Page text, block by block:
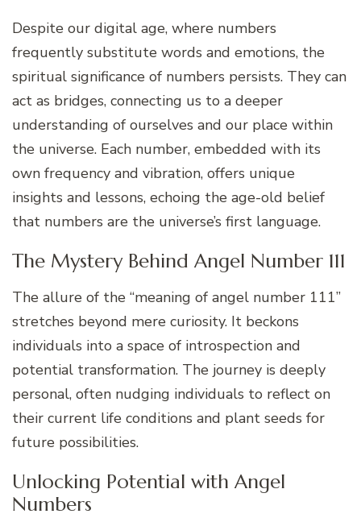
Despite our digital age, where numbers
frequently substitute words and emotions, the
spiritual significance of numbers persists. They can
act as bridges, connecting us to a deeper
understanding of ourselves and our place within
the universe. Each number, embedded with its
own frequency and vibration, offers unique
insights and lessons, echoing the age-old belief
that numbers are the universe’s first language.
The Mystery Behind Angel Number 111
The allure of the “meaning of angel number 111”
stretches beyond mere curiosity. It beckons
individuals into a space of introspection and
potential transformation. The journey is deeply
personal, often nudging individuals to reflect on
their current life conditions and plant seeds for
future possibilities.
Unlocking Potential with Angel
Numbers